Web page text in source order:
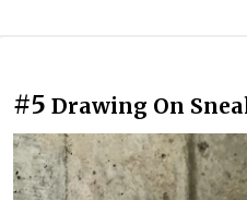
#5 Drawing On